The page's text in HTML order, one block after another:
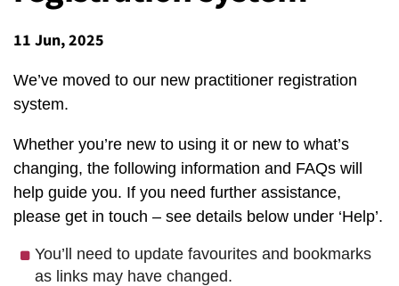
11 Jun, 2025
We’ve moved to our new practitioner registration
system.
Whether you’re new to using it or new to what’s
changing, the following information and FAQs will
help guide you. If you need further assistance,
please get in touch – see details below under ‘Help’.
You’ll need to update favourites and bookmarks
as links may have changed.